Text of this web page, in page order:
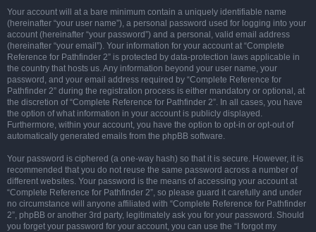
Your account will at a bare minimum contain a uniquely identifiable name
(hereinafter “your user name”), a personal password used for logging into your
account (hereinafter “your password”) and a personal, valid email address
(hereinafter “your email”). Your information for your account at “Complete
Reference for Pathfinder 2” is protected by data-protection laws applicable in
the country that hosts us. Any information beyond your user name, your
password, and your email address required by “Complete Reference for
Pathfinder 2” during the registration process is either mandatory or optional, at
the discretion of “Complete Reference for Pathfinder 2”. In all cases, you have
the option of what information in your account is publicly displayed.
Furthermore, within your account, you have the option to opt-in or opt-out of
automatically generated emails from the phpBB software.
Your password is ciphered (a one-way hash) so that it is secure. However, it is
recommended that you do not reuse the same password across a number of
different websites. Your password is the means of accessing your account at
“Complete Reference for Pathfinder 2”, so please guard it carefully and under
no circumstance will anyone affiliated with “Complete Reference for Pathfinder
2”, phpBB or another 3rd party, legitimately ask you for your password. Should
you forget your password for your account, you can use the “I forgot my